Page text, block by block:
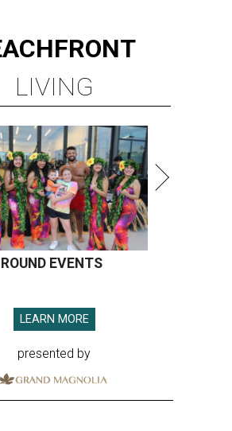
LIVING
EVENTS
LEARN MORE
presented by